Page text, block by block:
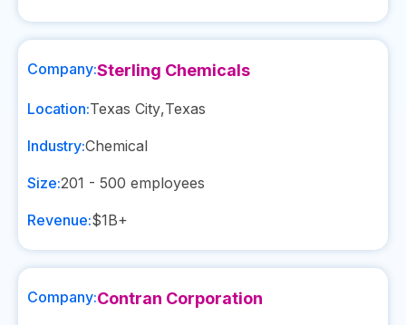
Company:Sterling Chemicals
Location:Texas City,Texas
Industry:Chemical
Size:201 - 500 employees
Revenue:$1B+
Company:Contran Corporation